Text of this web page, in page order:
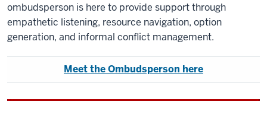
ombudsperson is here to provide support through
empathetic listening, resource navigation, option
generation, and informal conflict management.
Meet the Ombudsperson here